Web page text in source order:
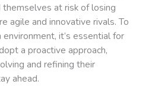
at risk of losing
agile and innovative rivals. To
environment, it’s essential for
a proactive approach,
and refining their
ahead.